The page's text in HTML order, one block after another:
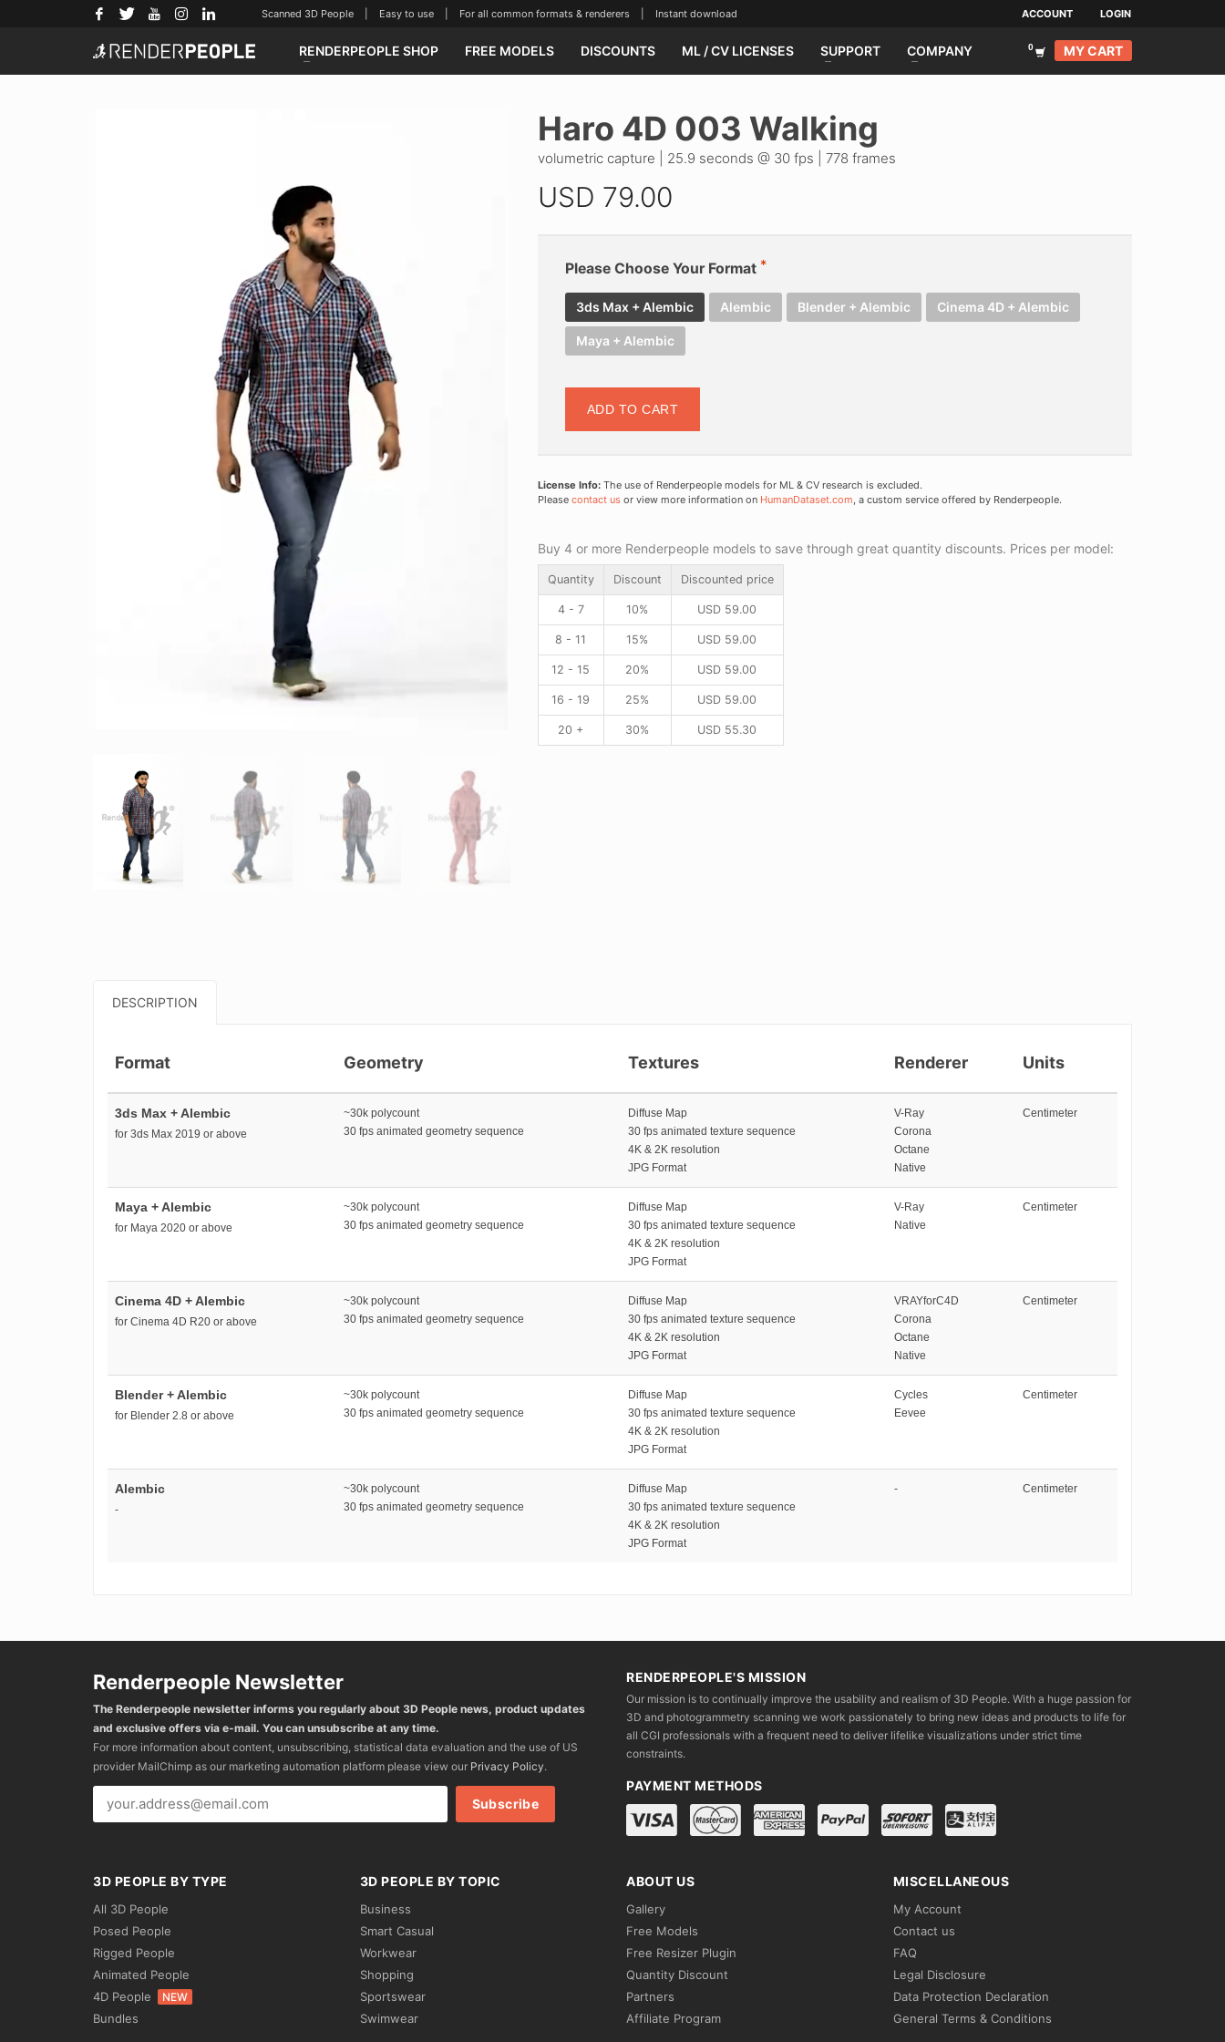
Scanned 3D People | Easy to use | For all common formats & renderers | Instant download ACCOUNT LOGIN
RENDERPEOPLE SHOP FREE MODELS DISCOUNTS ML / CV LICENSES SUPPORT COMPANY MY CART
Haro 4D 003 Walking
volumetric capture | 25.9 seconds @ 30 fps | 778 frames
USD 79.00
Please Choose Your Format
3ds Max + Alembic Alembic Blender + Alembic Cinema 4D + Alembic
Maya + Alembic
ADD TO CART
License Info:The use of Renderpeople models for ML & CV research is excluded.
Please contact usor view more information on HumanDataset.com, a custom service offered by Renderpeople.
Buy 4 or more Renderpeople models to save through great quantity discounts. Prices per model:
Quantity Discount Discounted price
4 - 7 10% USD 59.00
8 - 11 15% USD 59.00
12 - 15 20% USD 59.00
16 - 19 25% USD 59.00
20 + 30% USD 55.30
DESCRIPTION
Format Geometry Textures Renderer Units
3ds Max + Alembic
for 3ds Max 2019 or above
~30k polycount
30 fps animated geometry sequence
Diffuse Map
30 fps animated texture sequence
4K & 2K resolution
JPG Format
V-Ray
Corona
Octane
Native
Centimeter
Maya + Alembic
for Maya 2020 or above
~30k polycount
30 fps animated geometry sequence
Diffuse Map
30 fps animated texture sequence
4K & 2K resolution
JPG Format
V-Ray
Native
Centimeter
Cinema 4D + Alembic
for Cinema 4D R20 or above
~30k polycount
30 fps animated geometry sequence
Diffuse Map
30 fps animated texture sequence
4K & 2K resolution
JPG Format
VRAYforC4D
Corona
Octane
Native
Centimeter
Blender + Alembic
for Blender 2.8 or above
~30k polycount
30 fps animated geometry sequence
Diffuse Map
30 fps animated texture sequence
4K & 2K resolution
JPG Format
Cycles
Eevee
Centimeter
Alembic
-
~30k polycount
30 fps animated geometry sequence
Diffuse Map
30 fps animated texture sequence
4K & 2K resolution
JPG Format
- Centimeter
Renderpeople Newsletter
The Renderpeople newsletter informs you regularly about 3D People news, product updates
and exclusive offers via e-mail. You can unsubscribe at any time.
For more information about content, unsubscribing, statistical data evaluation and the use of US
provider MailChimp as our marketing automation platform please view our Privacy Policy.
RENDERPEOPLE'S MISSION
Our mission is to continually improve the usability and realism of 3D People. With a huge passion for
3D and photogrammetry scanning we work passionately to bring new ideas and products to life for
all CGI professionals with a frequent need to deliver lifelike visualizations under strict time
constraints.
PAYMENT METHODS
3D PEOPLE BY TYPE
All 3D People
Posed People
Rigged People
Animated People
4D People
NEW
Bundles
3D PEOPLE BY TOPIC
Business
Smart Casual
Workwear
Shopping
Sportswear
Swimwear
ABOUT US
Gallery
Free Models
Free Resizer Plugin
Quantity Discount
Partners
Affiliate Program
MISCELLANEOUS
My Account
Contact us
FAQ
Legal Disclosure
Data Protection Declaration
General Terms & Conditions